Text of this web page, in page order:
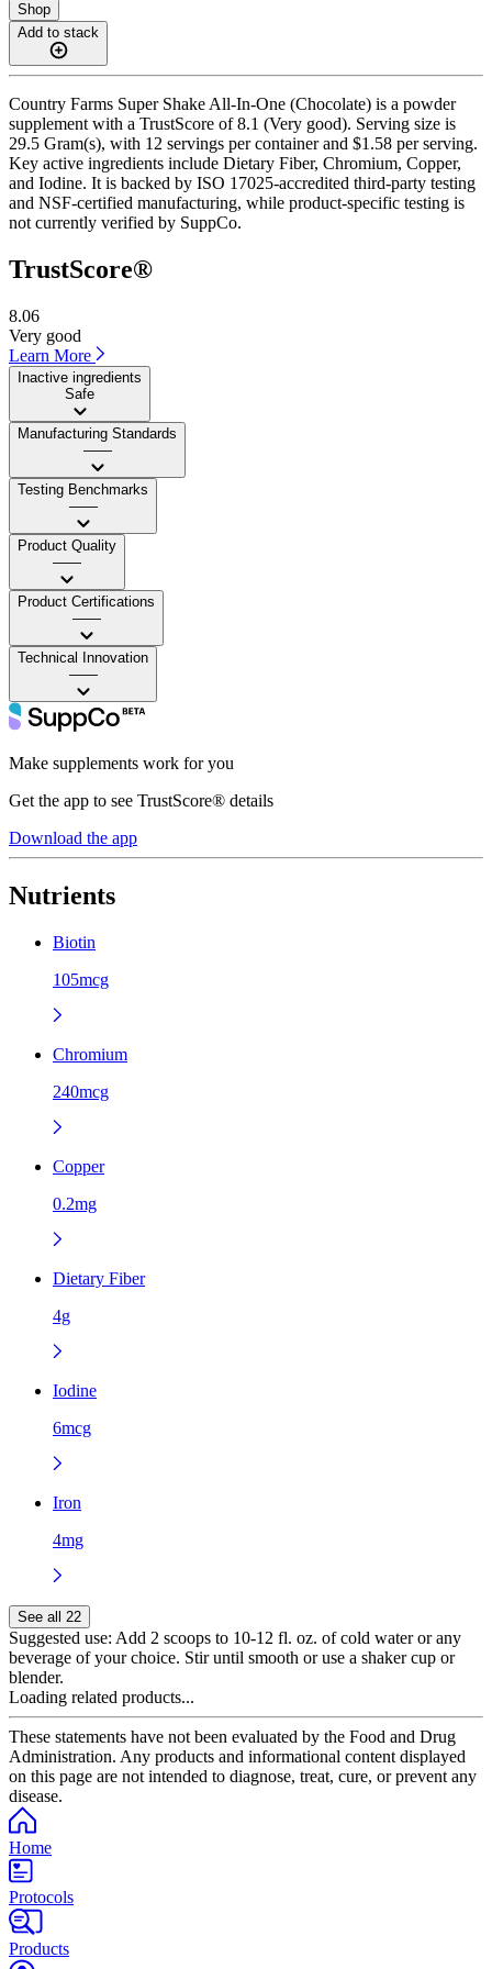
Shop
Add to stack
Country Farms Super Shake All-In-One (Chocolate) is a powder
supplement with a TrustScore of 8.1 (Very good). Serving size is
29.5 Gram(s), with 12 servings per container and $1.58 per serving.
Key active ingredients include Dietary Fiber, Chromium, Copper,
and Iodine. It is backed by ISO 17025-accredited third-party testing
and NSF-certified manufacturing, while product-specific testing is
not currently verified by SuppCo.
TrustScore®
8.06
Very good
Learn More
Inactive ingredients
Safe
Manufacturing Standards
——
Testing Benchmarks
——
Product Quality
——
Product Certifications
——
Technical Innovation
——
Make supplements work for you
Get the app to see TrustScore® details
Download the app
Nutrients
Biotin
105mcg
Chromium
240mcg
Copper
0.2mg
Dietary Fiber
4g
Iodine
6mcg
Iron
4mg
See all 22
Suggested use: Add 2 scoops to 10-12 fl. oz. of cold water or any
beverage of your choice. Stir until smooth or use a shaker cup or
blender.
Loading related products...
These statements have not been evaluated by the Food and Drug
Administration. Any products and informational content displayed
on this page are not intended to diagnose, treat, cure, or prevent any
disease.
Home
Protocols
Products